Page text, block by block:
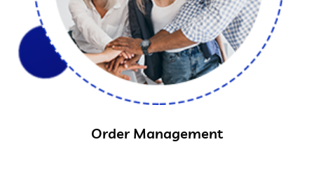
Order Management